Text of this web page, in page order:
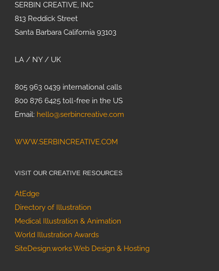
SERBIN CREATIVE, INC
813 Reddick Street
Santa Barbara California 93103
LA / NY / UK
805 963 0439 international calls
800 876 6425 toll-free in the US
Email: hello@serbincreative.com
WWW.SERBINCREATIVE.COM
VISIT OUR CREATIVE RESOURCES
AtEdge
Directory of Illustration
Medical Illustration & Animation
World Illustration Awards
SiteDesign.works Web Design & Hosting